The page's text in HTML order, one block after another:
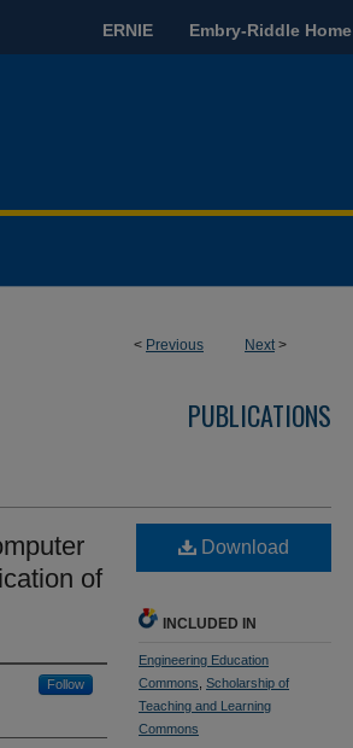
ERNIE Embry-Riddle Home
< Previous Next>
PUBLICATIONS
of
Follow
Download
INCLUDED IN
Engineering Education
Commons Scholarship of
Teaching and Learning
Commons